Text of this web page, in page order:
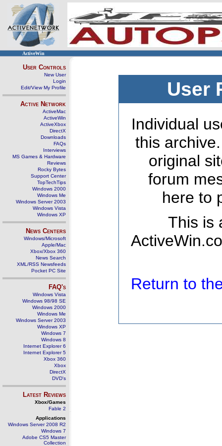
ActiveWin
User Controls
New User
Login
Edit/View My Profile
Active Network
ActiveMac
ActiveWin
ActiveXbox
DirectX
Downloads
FAQs
Interviews
MS Games & Hardware
Reviews
Rocky Bytes
Support Center
TopTechTips
Windows 2000
Windows Me
Windows Server 2003
Windows Vista
Windows XP
News Centers
Windows/Microsoft
Apple/Mac
Xbox/Xbox 360
News Search
XML/RSS Newsfeeds
Pocket PC Site
FAQ's
Windows Vista
Windows 98/98 SE
Windows 2000
Windows Me
Windows Server 2003
Windows XP
Windows 7
Windows 8
Internet Explorer 6
Internet Explorer 5
Xbox 360
Xbox
DirectX
DVD's
Latest Reviews
Xbox/Games
Fable 2
Applications
Windows Server 2008 R2
Windows 7
Adobe CS5 Master
Collection
User
Individual
this
original
forum
here to
This is
Return to